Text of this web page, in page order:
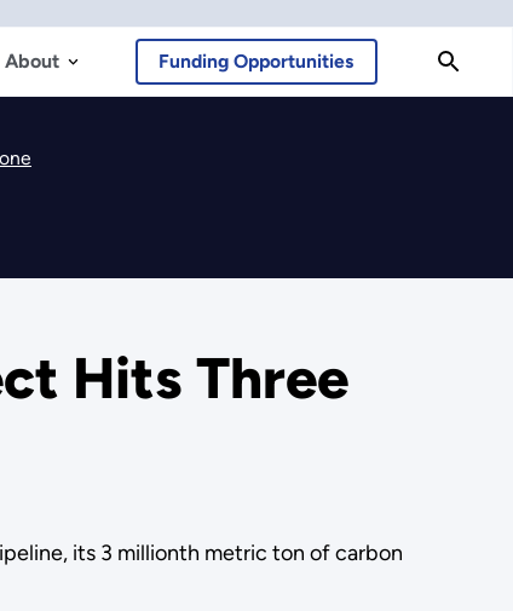
About Funding Opportunities
Hits Three
its 3 millionth metric ton of carbon